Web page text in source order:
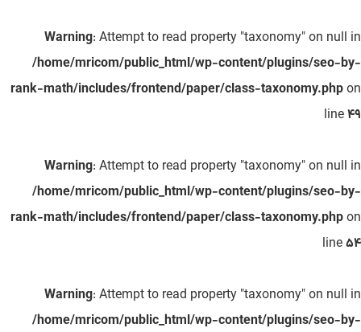
Warning: Attempt to read property "taxonomy" on null in
/home/mricom/public_html/wp-content/plugins/seo-by-
rank-math/includes/frontend/paper/class-taxonomy.phpon
line49
Warning: Attempt to read property "taxonomy" on null in
/home/mricom/public_html/wp-content/plugins/seo-by-
rank-math/includes/frontend/paper/class-taxonomy.phpon
line54
Warning: Attempt to read property "taxonomy" on null in
/home/mricom/public_html/wp-content/plugins/seo-by-